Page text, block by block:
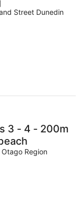
Street Dunedin
3 - 4 - 200m
Region